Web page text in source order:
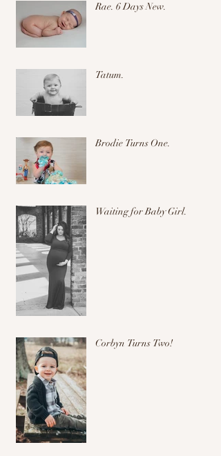
Rae. 6 Days New.
Tatum.
Brodie Turns One.
Waiting for Baby Girl.
Corbyn Turns Two!